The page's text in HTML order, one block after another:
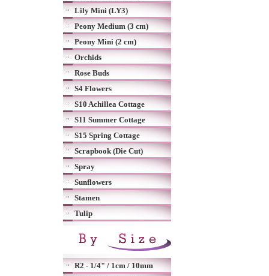
Lily Mini (LY3)
Peony Medium (3 cm)
Peony Mini (2 cm)
Orchids
Rose Buds
S4 Flowers
S10 Achillea Cottage
S11 Summer Cottage
S15 Spring Cottage
Scrapbook (Die Cut)
Spray
Sunflowers
Stamen
Tulip
R2 - 1/4" / 1cm / 10mm